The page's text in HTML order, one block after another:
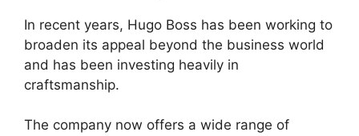
In recent years, Hugo Boss has been working to
broaden its appeal beyond the business world
and has been investing heavily in
craftsmanship.
The company now offers a wide range of